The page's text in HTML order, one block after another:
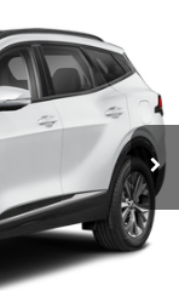
4AH4485
Ext. Int.
$33,555
$31,990
+$999
+$279
$33,268